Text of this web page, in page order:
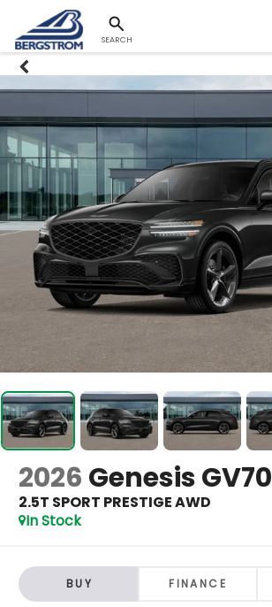
SEARCH
2026 Genesis GV70
2.5T SPORT PRESTIGEAWD
In Stock
BUY FINANCE